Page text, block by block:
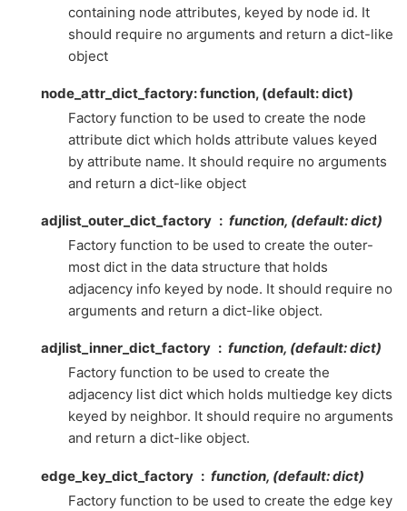
containing node attributes, keyed by node id. It
should require no arguments and return a dict-like
object
node_attr_dict_factory: function, (default: dict)
Factory function to be used to create the node
attribute dict which holds attribute values keyed
by attribute name. It should require no arguments
and return a dict-like object
adjlist_outer_dict_factory
function, (default: dict)
Factory function to be used to create the outer-
most dict in the data structure that holds
adjacency info keyed by node. It should require no
arguments and return a dict-like object.
adjlist_inner_dict_factory
function, (default: dict)
Factory function to be used to create the
adjacency list dict which holds multiedge key dicts
keyed by neighbor. It should require no arguments
and return a dict-like object.
edge_key_dict_factory
function, (default: dict)
Factory function to be used to create the edge key